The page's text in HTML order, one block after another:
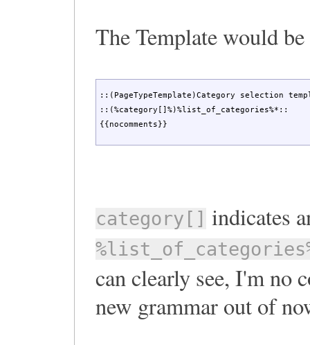
The Template would be
::(PageTypeTemplate)Category selection
::(%category[]%)%list_of_categories%*::
{{nocomments}}
category[] indicates
can clearly see, I'm no
new grammar out of